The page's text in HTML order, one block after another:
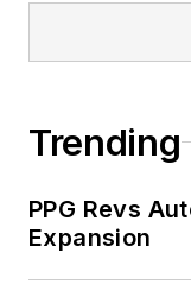
Trending
PPG Revs
Expansion